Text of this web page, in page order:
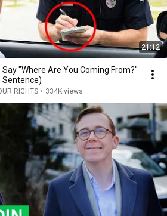
21:12
Say "Where Are You Coming From?"
Sentence)
RIGHTS • 334K views